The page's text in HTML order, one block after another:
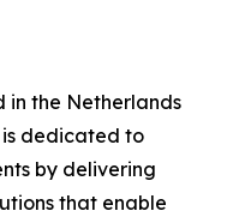
in the Netherlands
is dedicated to
by delivering
that enable